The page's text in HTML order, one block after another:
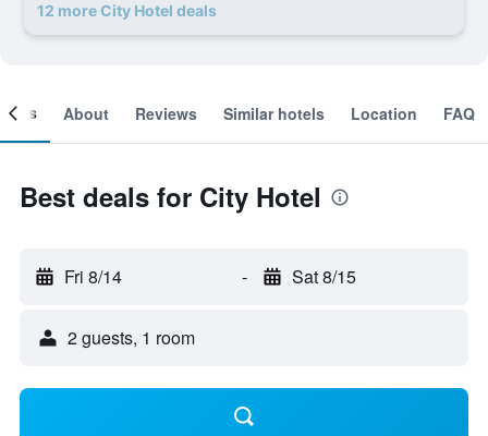
12 more City Hotel deals
About Reviews Similar hotels Location FAQ
Best deals for City Hotel
Fri 8/14 - Sat 8/15
2 guests, 1 room